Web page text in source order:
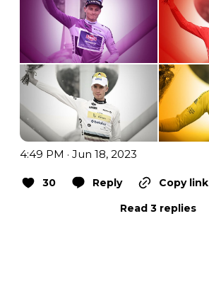
4:49 PM · Jun 18, 2023
30 Reply
Copy link
Read 3 replies